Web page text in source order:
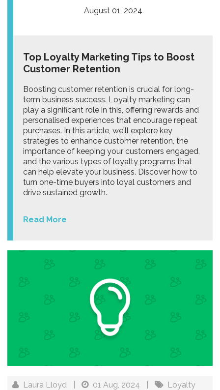
August 01, 2024
Top Loyalty Marketing Tips to Boost
Customer Retention
Boosting customer retention is crucial for long-
term business success. Loyalty marketing can
play a significant role in this, offering rewards and
personalised experiences that encourage repeat
purchases. In this article, we'll explore key
strategies to enhance customer retention, the
importance of keeping your customers engaged,
and the various types of loyalty programs that
can help elevate your business. Discover how to
turn one-time buyers into loyal customers and
drive sustained growth.
Read More
Laura Lloyd 01 Aug, 2024
Loyalty